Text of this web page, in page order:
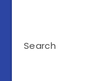
Search